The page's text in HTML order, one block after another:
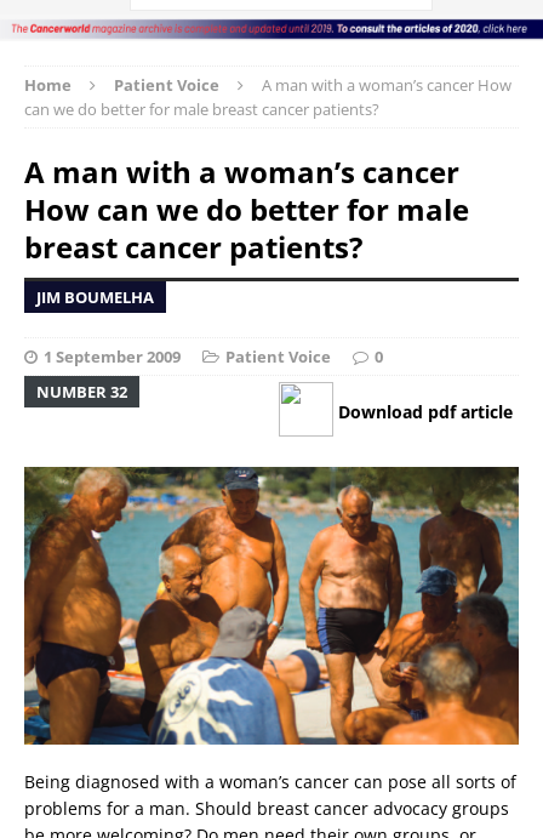
Home Patient Voice
A man with a woman’s cancer How
can we do better for male breast cancer patients?
A man with a woman’s cancer
How can we do better for male
breast cancer patients?
JIM BOUMELHA
1 September 2009 Patient Voice
0
NUMBER 32
Download pdf article
Being diagnosed with a woman’s cancer can pose all sorts of
problems for a man. Should breast cancer advocacy groups